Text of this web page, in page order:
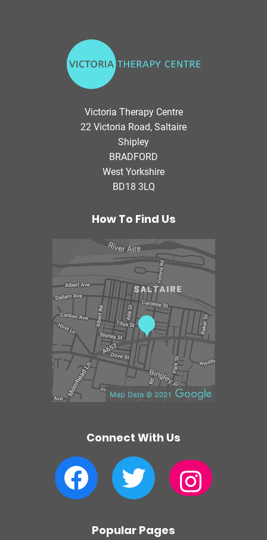
i
r
i
a
T
h
e
a
y
C
e
n
t
r
e
Victoria Therapy Centre
22 Victoria Road, Saltaire
Shipley
BRADFORD
West Yorkshire
BD18 3LQ
How To Find Us
Connect With Us
Facebook Twitter Instagram
Popular Pages